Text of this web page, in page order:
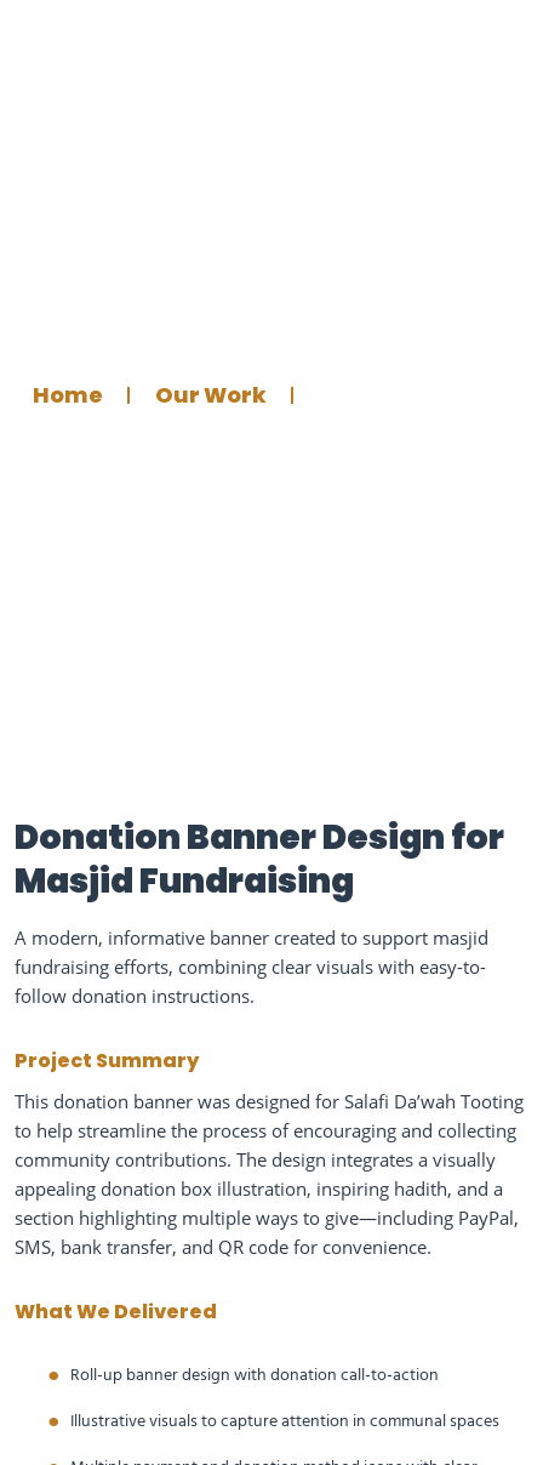
Home Our Work
Donation Banner Design for
Masjid Fundraising
A modern, informative banner created to support masjid
fundraising efforts, combining clear visuals with easy-to-
follow donation instructions.
Project Summary
This donation banner was designed for Salafi Da’wah Tooting
to help streamline the process of encouraging and collecting
community contributions. The design integrates a visually
appealing donation box illustration, inspiring hadith, and a
section highlighting multiple ways to give—including PayPal,
SMS, bank transfer, and QR code for convenience.
What We Delivered
Roll-up banner design with donation call-to-action
Illustrative visuals to capture attention in communal spaces